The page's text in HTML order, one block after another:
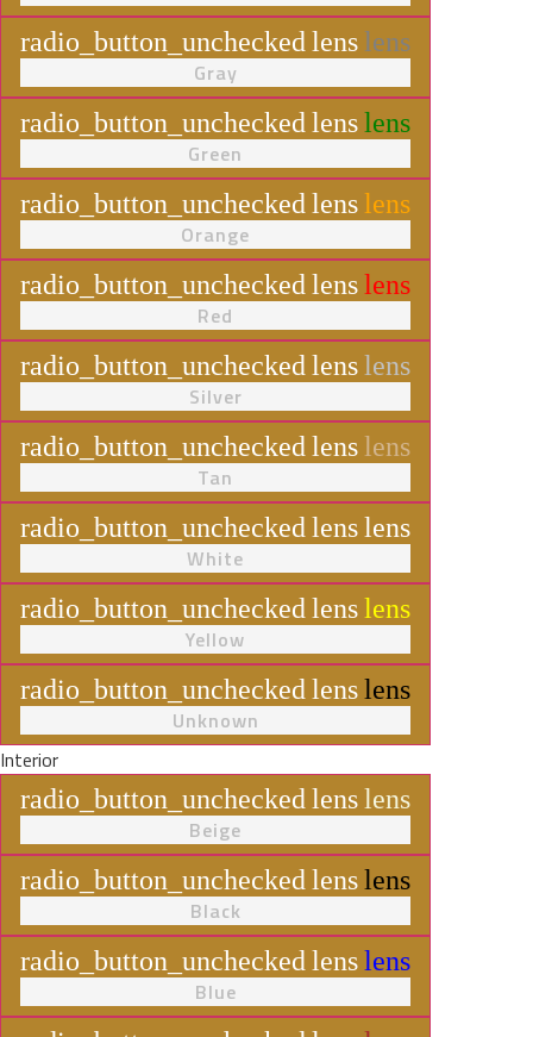
radio_button_unchecked lenslens
Gray
radio_button_unchecked lenslens
Green
radio_button_unchecked lens lens
Orange
radio_button_unchecked lenslens
Red
radio_button_unchecked lenslens
Silver
radio_button_unchecked lenslens
Tan
radio_button_unchecked lenslens
White
radio_button_unchecked lenslens
Yellow
radio_button_unchecked lenslens
Unknown
Interior
radio_button_unchecked lenslens
Beige
radio_button_unchecked lenslens
Black
radio_button_unchecked lenslens
Blue